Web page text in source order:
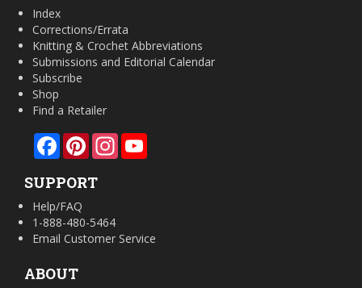
Index
Corrections/Errata
Knitting & Crochet Abbreviations
Submissions and Editorial Calendar
Subscribe
Shop
Find a Retailer
FacebookPinterestInstagram
SUPPORT
Help/FAQ
1-888-480-5464
Email Customer Service
ABOUT